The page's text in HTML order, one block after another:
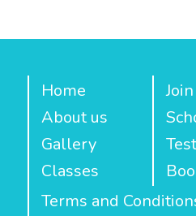
Home
About us
Gallery
Classes
Terms and